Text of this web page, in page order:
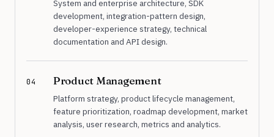
System and enterprise architecture, SDK
development, integration-pattern design,
developer-experience strategy, technical
documentation and API design.
04 Product Management
Platform strategy, product lifecycle management,
feature prioritization, roadmap development, market
analysis, user research, metrics and analytics.